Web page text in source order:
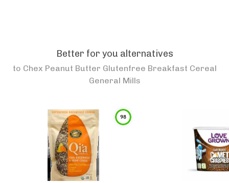
Better for you alternatives
to Chex Peanut Butter Glutenfree Breakfast Cereal
General Mills
98